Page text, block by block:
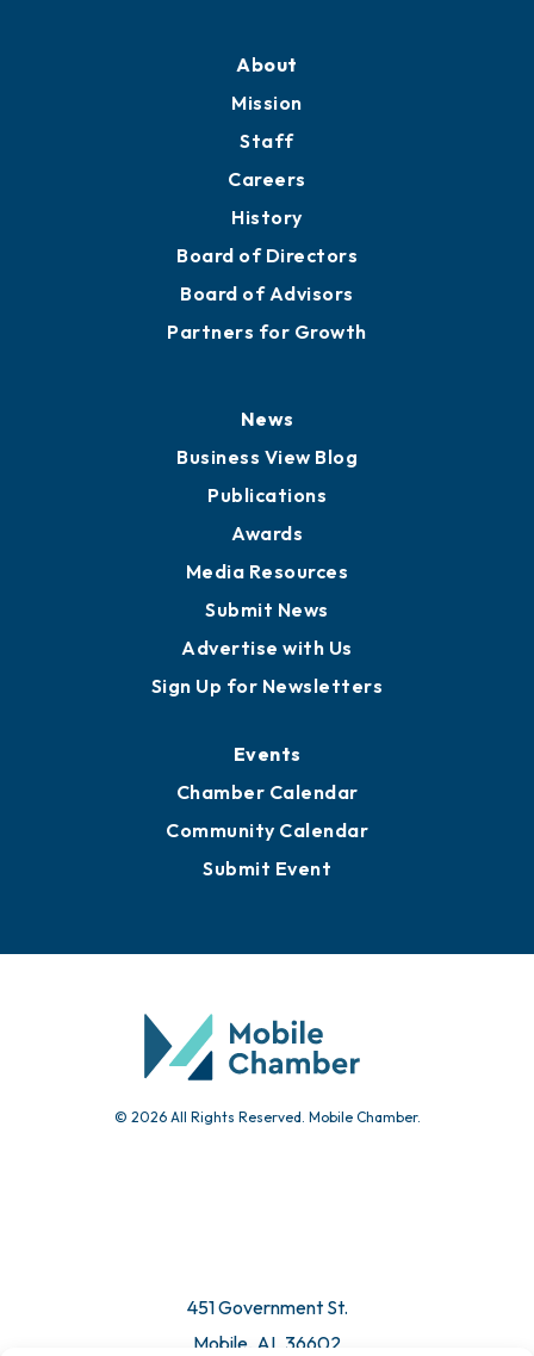
About
Mission
Staff
Careers
History
Board of Directors
Board of Advisors
Partners for Growth
News
Business View Blog
Publications
Awards
Media Resources
Submit News
Advertise with Us
Sign Up for Newsletters
Events
Chamber Calendar
Community Calendar
Submit Event
© 2026 All Rights Reserved. Mobile Chamber.
451 Government St.
Mobile, AL 36602